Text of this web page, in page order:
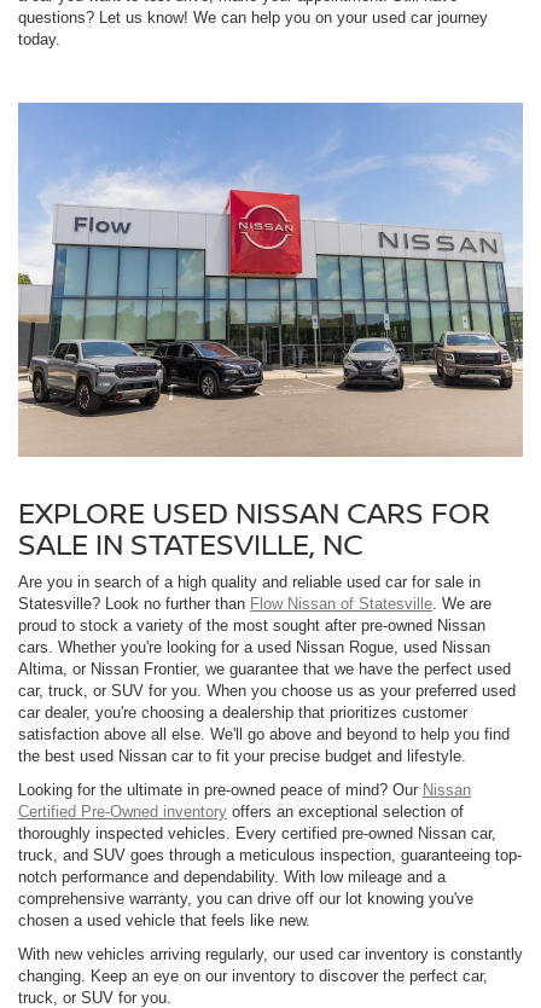
questions? Let us know! We can help you on your used car journey
today.
EXPLORE USED NISSAN CARS FOR
SALE IN STATESVILLE, NC
Are you in search of a high quality and reliable used car for sale in
Statesville? Look no further than Flow Nissan of Statesville . We are
proud to stock a variety of the most sought after pre-owned Nissan
cars. Whether you're looking for a used Nissan Rogue, used Nissan
Altima, or Nissan Frontier, we guarantee that we have the perfect used
car, truck, or SUV for you. When you choose us as your preferred used
car dealer, you're choosing a dealership that prioritizes customer
satisfaction above all else. We'll go above and beyond to help you find
the best used Nissan car to fit your precise budget and lifestyle.
Looking for the ultimate in pre-owned peace of mind? Our Nissan
Certified Pre-Owned inventory offers an exceptional selection of
thoroughly inspected vehicles. Every certified pre-owned Nissan car,
truck, and SUV goes through a meticulous inspection, guaranteeing top-
notch performance and dependability. With low mileage and a
comprehensive warranty, you can drive off our lot knowing you've
chosen a used vehicle that feels like new.
With new vehicles arriving regularly, our used car inventory is constantly
changing. Keep an eye on our inventory to discover the perfect car,
truck, or SUV for you.